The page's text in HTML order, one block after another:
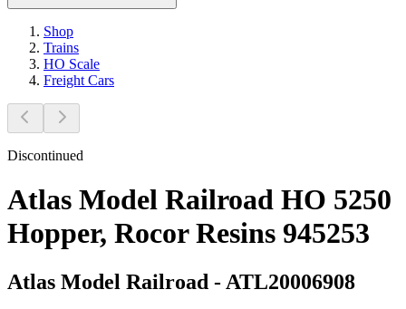
Shop
Trains
HO Scale
Freight Cars
Discontinued
Atlas Model Railroad HO 5250
Hopper, Rocor Resins 945253
Atlas Model Railroad - ATL20006908